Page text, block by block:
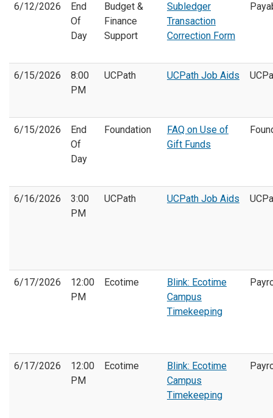
6/12/2026
End
Of
Day
Budget &
Finance
Support
Subledger
Transaction
Correction Form
6/15/2026
8:00
PM
UCPath UCPath Job Aids
6/15/2026
End
Of
Day
Foundation
FAQ on Use of
Gift Funds
6/16/2026
3:00
PM
UCPath UCPath Job Aids
6/17/2026
12:00
PM
Ecotime
Blink: Ecotime
Campus
Timekeeping
6/17/2026
12:00
PM
Ecotime
Blink: Ecotime
Campus
Timekeeping